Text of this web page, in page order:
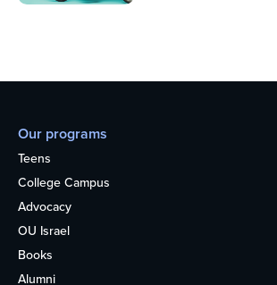
Our programs
Teens
College Campus
Advocacy
OU Israel
Books
Alumni